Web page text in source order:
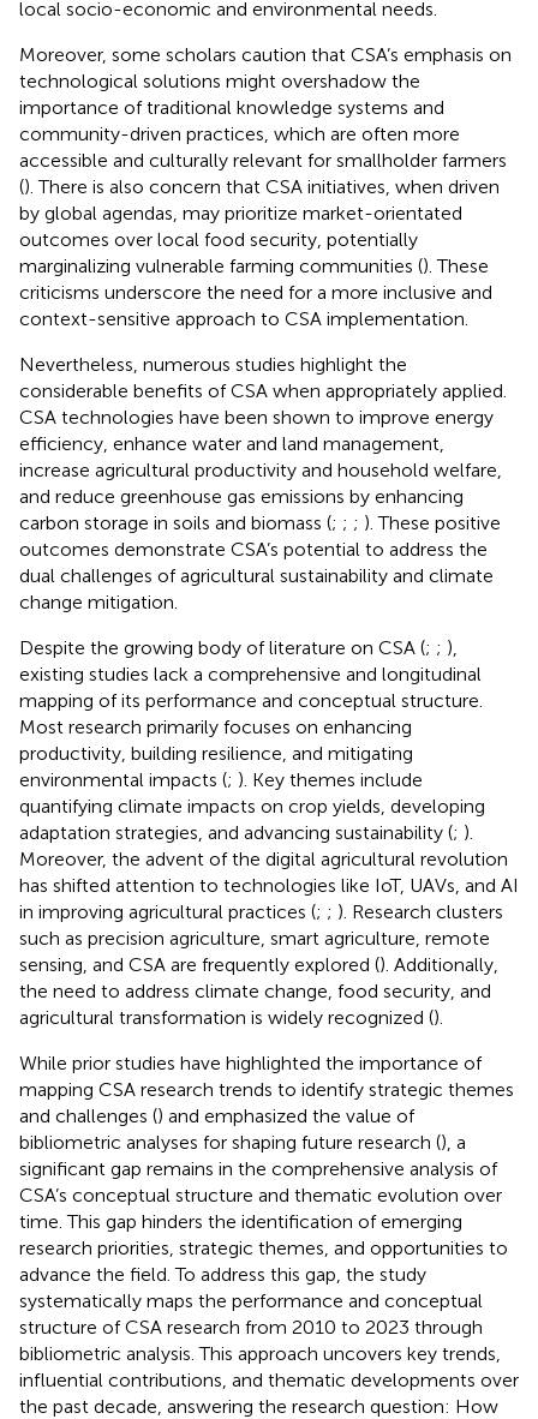
local socio-economic and environmental needs.
Moreover, some scholars caution that CSA’s emphasis on
technological solutions might overshadow the
importance of traditional knowledge systems and
community-driven practices, which are often more
accessible and culturally relevant for smallholder farmers
(). There is also concern that CSA initiatives, when driven
by global agendas, may prioritize market-orientated
outcomes over local food security, potentially
marginalizing vulnerable farming communities (). These
criticisms underscore the need for a more inclusive and
context-sensitive approach to CSA implementation.
Nevertheless, numerous studies highlight the
considerable benefits of CSA when appropriately applied.
CSA technologies have been shown to improve energy
efficiency, enhance water and land management,
increase agricultural productivity and household welfare,
and reduce greenhouse gas emissions by enhancing
carbon storage in soils and biomass (; ; ; ). These positive
outcomes demonstrate CSA’s potential to address the
dual challenges of agricultural sustainability and climate
change mitigation.
Despite the growing body of literature on CSA (; ; ),
existing studies lack a comprehensive and longitudinal
mapping of its performance and conceptual structure.
Most research primarily focuses on enhancing
productivity, building resilience, and mitigating
environmental impacts (; ). Key themes include
quantifying climate impacts on crop yields, developing
adaptation strategies, and advancing sustainability (; ).
Moreover, the advent of the digital agricultural revolution
has shifted attention to technologies like IoT, UAVs, and AI
in improving agricultural practices (; ; ). Research clusters
such as precision agriculture, smart agriculture, remote
sensing, and CSA are frequently explored (). Additionally,
the need to address climate change, food security, and
agricultural transformation is widely recognized ().
While prior studies have highlighted the importance of
mapping CSA research trends to identify strategic themes
and challenges () and emphasized the value of
bibliometric analyses for shaping future research (), a
significant gap remains in the comprehensive analysis of
CSA’s conceptual structure and thematic evolution over
time. This gap hinders the identification of emerging
research priorities, strategic themes, and opportunities to
advance the field. To address this gap, the study
systematically maps the performance and conceptual
structure of CSA research from 2010 to 2023 through
bibliometric analysis. This approach uncovers key trends,
influential contributions, and thematic developments over
the past decade, answering the research question: How